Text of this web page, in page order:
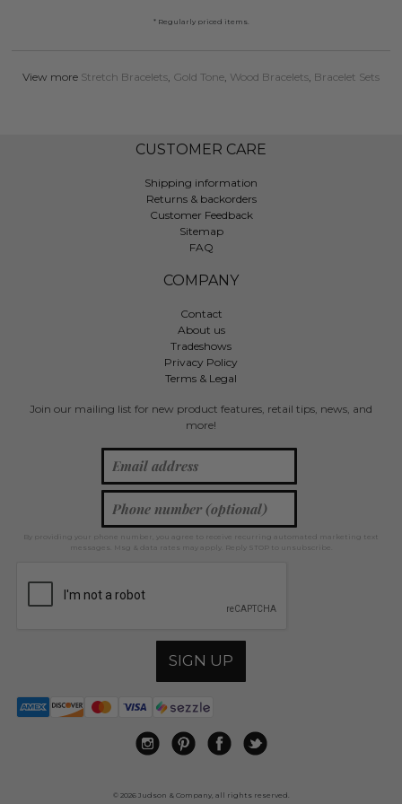
* Regularly priced items.
View more Stretch Bracelets Gold Tone Wood Bracelets Bracelet Sets
CUSTOMER CARE
Shipping information
Returns & backorders
Customer Feedback
Sitemap
FAQ
COMPANY
Contact
About us
Tradeshows
Privacy Policy
Terms & Legal
Join our mailing list for new product features, retail tips, news, and
more!
By providing your phone number, you agree to receive recurring automated marketing text
messages. Msg & data rates may apply. Reply STOP to unsubscribe.
SIGN UP
© 2026 Judson & Company, all rights reserved.